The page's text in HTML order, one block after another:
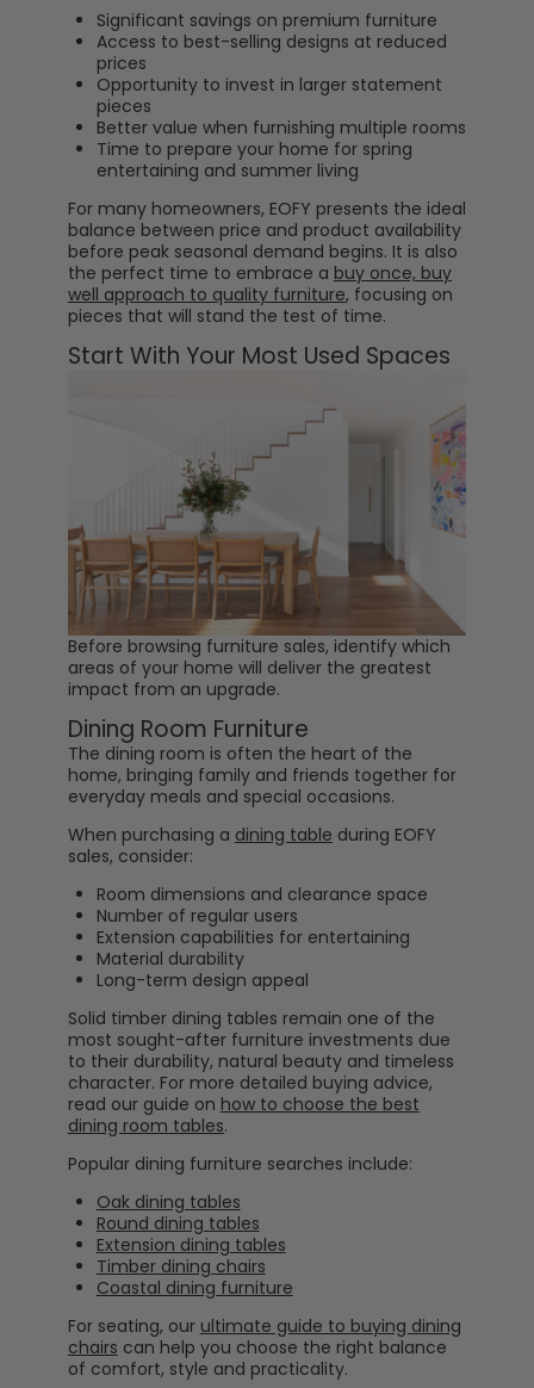
Significant savings on premium furniture
Access to best-selling designs at reduced
prices
Opportunity to invest in larger statement
pieces
Better value when furnishing multiple rooms
Time to prepare your home for spring
entertaining and summer living
For many homeowners, EOFY presents the ideal
balance between price and product availability
before peak seasonal demand begins. It is also
the perfect time to embrace a buy once, buy
well approach to quality furniture, focusing on
pieces that will stand the test of time.
Start With Your Most Used Spaces
Before browsing furniture sales, identify which
areas of your home will deliver the greatest
impact from an upgrade.
Dining Room Furniture
The dining room is often the heart of the
home, bringing family and friends together for
everyday meals and special occasions.
When purchasing a dining table during EOFY
sales, consider:
Room dimensions and clearance space
Number of regular users
Extension capabilities for entertaining
Material durability
Long-term design appeal
Solid timber dining tables remain one of the
most sought-after furniture investments due
to their durability, natural beauty and timeless
character. For more detailed buying advice,
read our guide on how to choose the best
dining room tables.
Popular dining furniture searches include:
Oak dining tables
Round dining tables
Extension dining tables
Timber dining chairs
Coastal dining furniture
For seating, our ultimate guide to buying dining
chairs can help you choose the right balance
of comfort, style and practicality.